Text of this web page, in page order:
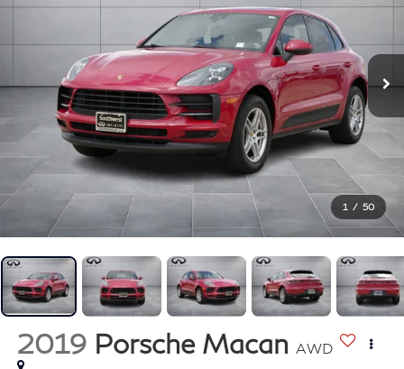
1 / 50
2019 Porsche Macan AWD